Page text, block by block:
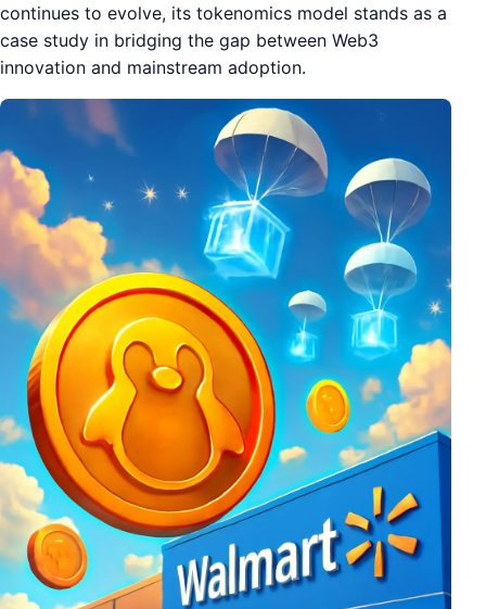
continues to evolve, its tokenomics model stands as a
case study in bridging the gap between Web3
innovation and mainstream adoption.